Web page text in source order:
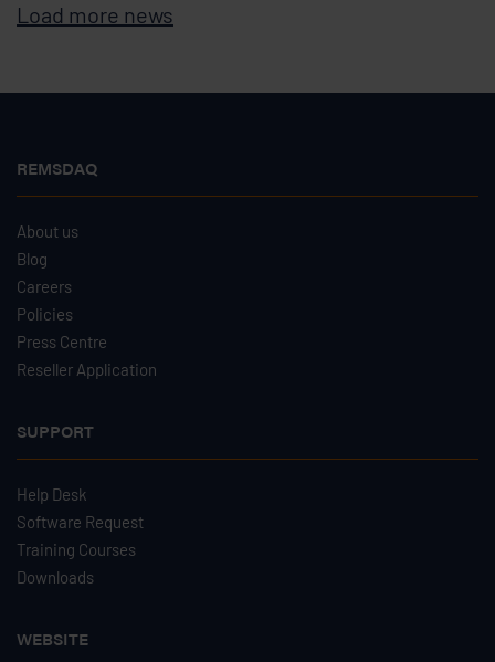
Load more news
REMSDAQ
About us
Blog
Careers
Policies
Press Centre
Reseller Application
SUPPORT
Help Desk
Software Request
Training Courses
Downloads
WEBSITE